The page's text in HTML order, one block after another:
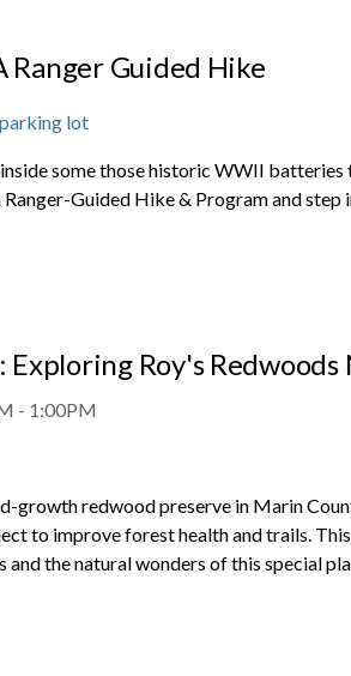
Ranger Guided Hike
lot
some those historic WWII
Guided Hike & Program and
Roy's Redwoods
- 1:00PM
growth redwood preserve in Marin
to improve forest health and trails.
the natural wonders of this special